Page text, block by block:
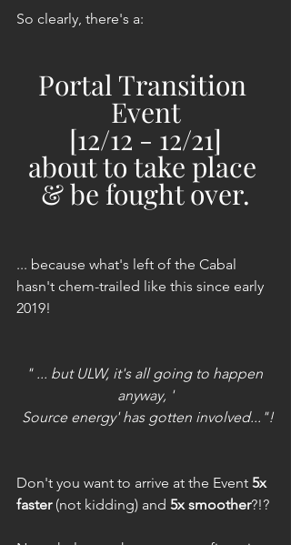
So clearly, there's a:
Portal Transition
Event
[12/12 - 12/21]
about to take place
& be fought over.
... because what's left of the Cabal
hasn't chem-trailed like this since early
2019!
" ... but ULW, it's all going to happen
anyway, '
Source energy' has gotten involved..."!
Don't you want to arrive at the Event 5x
faster (not kidding) and 5x smoother?!?